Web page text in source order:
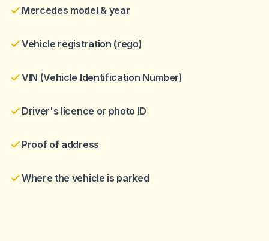
Mercedes model & year
Vehicle registration (rego)
VIN (Vehicle Identification Number)
Driver's licence or photo ID
Proof of address
Where the vehicle is parked